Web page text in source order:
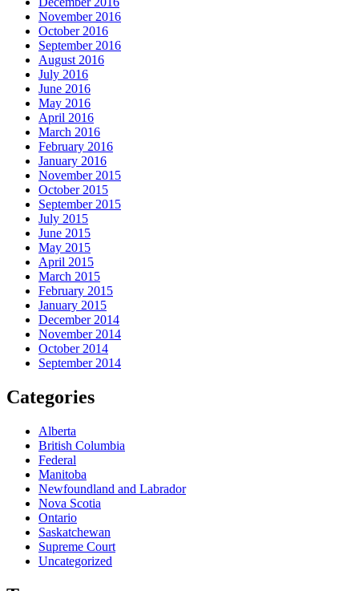
November 2016
October 2016
September 2016
August 2016
July 2016
June 2016
May 2016
April 2016
March 2016
February 2016
January 2016
November 2015
October 2015
September 2015
July 2015
June 2015
May 2015
April 2015
March 2015
February 2015
January 2015
December 2014
November 2014
October 2014
September 2014
Categories
Alberta
British Columbia
Federal
Manitoba
Newfoundland and Labrador
Nova Scotia
Ontario
Saskatchewan
Supreme Court
Uncategorized